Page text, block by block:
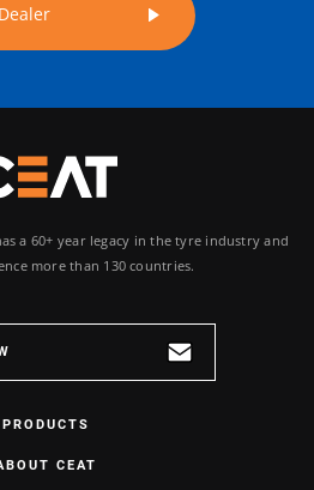
a 60+ year legacy in the tyre industry and
more than 130 countries.
PRODUCTS
CEAT